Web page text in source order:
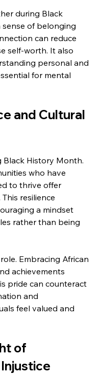
during Black
of belonging
can reduce
self-worth. It also
personal and
for mental
and Cultural
Black History Month.
who have
to thrive offer
resilience
a mindset
rather than being
Embracing African
achievements
pride can counteract
and
feel valued and
of